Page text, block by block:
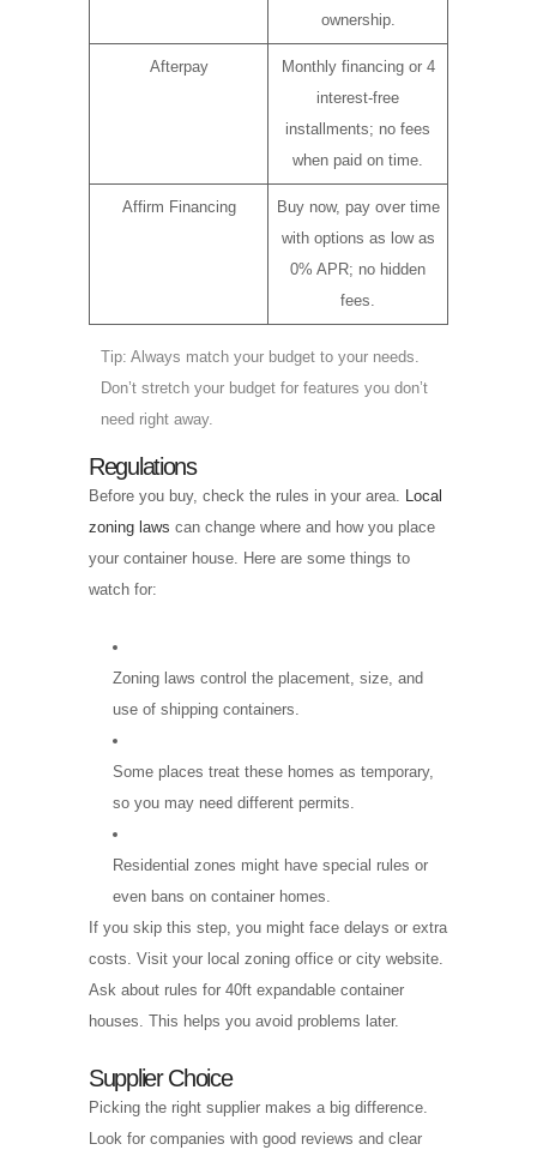
ownership.
Afterpay
Monthly financing or 4
interest-free
installments; no fees
when paid on time.
Affirm Financing
Buy now, pay over time
with options as low as
0% APR; no hidden
fees.
Tip: Always match your budget to your needs.
Don’t stretch your budget for features you don’t
need right away.
Regulations
Before you buy, check the rules in your area. Local
zoning laws can change where and how you place
your container house. Here are some things to
watch for:
Zoning laws control the placement, size, and
use of shipping containers.
Some places treat these homes as temporary,
so you may need different permits.
Residential zones might have special rules or
even bans on container homes.
If you skip this step, you might face delays or extra
costs. Visit your local zoning office or city website.
Ask about rules for 40ft expandable container
houses. This helps you avoid problems later.
Supplier Choice
Picking the right supplier makes a big difference.
Look for companies with good reviews and clear